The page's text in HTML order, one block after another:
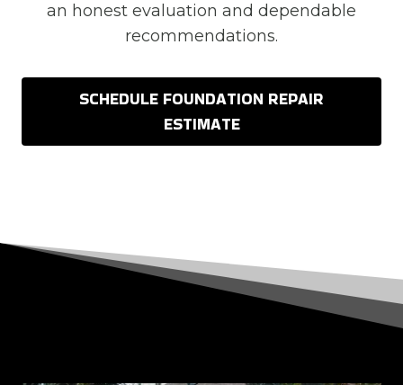
an honest evaluation and dependable
recommendations.
SCHEDULE FOUNDATION REPAIR
ESTIMATE